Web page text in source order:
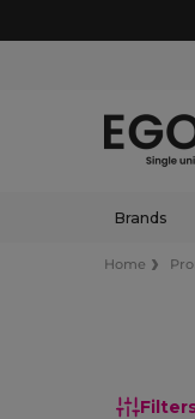
Brands
Home